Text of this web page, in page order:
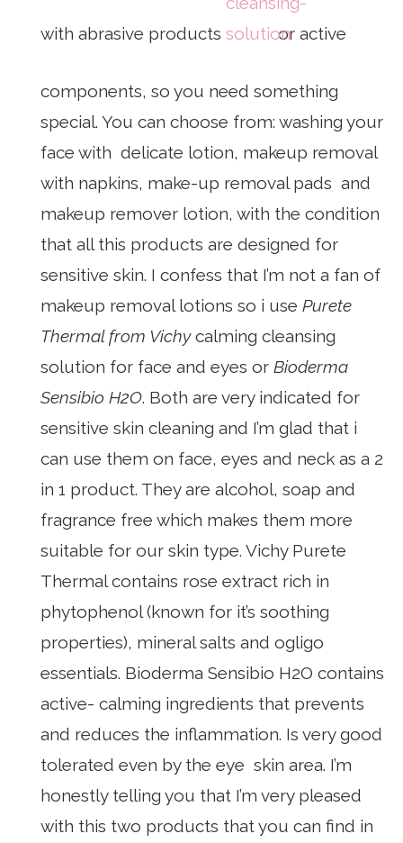
with abrasive products or active
components, so you need something
special. You can choose from: washing your
face with delicate lotion, makeup removal
with napkins, make-up removal pads and
makeup remover lotion, with the condition
that all this products are designed for
sensitive skin. I confess that I’m not a fan of
makeup removal lotions so i use Purete
Thermal from Vichycalming cleansing
solution for face and eyes or Bioderma
Sensibio H2O. Both are very indicated for
sensitive skin cleaning and I’m glad that i
can use them on face, eyes and neck as a 2
in 1 product. They are alcohol, soap and
fragrance free which makes them more
suitable for our skin type. Vichy Purete
Thermal contains rose extract rich in
phytophenol (known for it’s soothing
properties), mineral salts and ogligo
essentials. Bioderma Sensibio H2O contains
active- calming ingredients that prevents
and reduces the inflammation. Is very good
tolerated even by the eye skin area. I’m
honestly telling you that I’m very pleased
with this two products that you can find in